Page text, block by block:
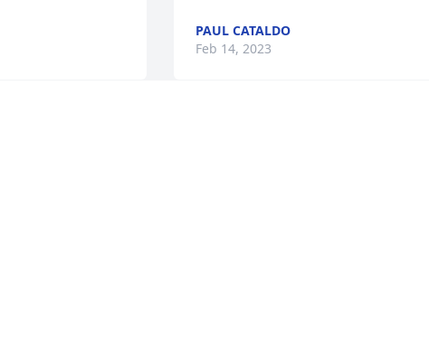
PAUL CATALDO
Feb 14, 2023